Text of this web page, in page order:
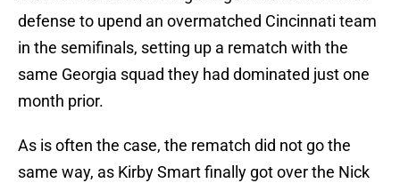
defense to upend an overmatched Cincinnati team
in the semifinals, setting up a rematch with the
same Georgia squad they had dominated just one
month prior.
As is often the case, the rematch did not go the
same way, as Kirby Smart finally got over the Nick